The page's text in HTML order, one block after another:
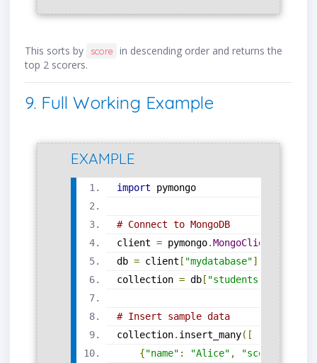
This sorts by score
in descending order and returns the
top 2 scorers.
9. Full Working Example
EXAMPLE
import pymongo
# Connect to MongoDB
client = pymongo.MongoClient
db = client [ "mydatabase"]
collection = db [ "students"
# Insert sample data
collection. insert_many([
{"name" : "Alice" , "score"